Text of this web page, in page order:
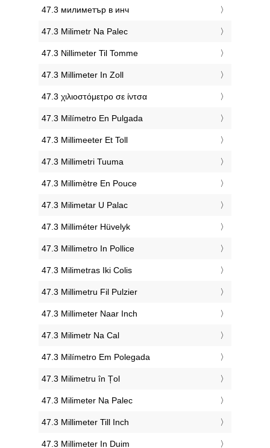
‎47.3 милиметър в инч
‎47.3 Milimetr Na Palec
‎47.3 Nillimeter Til Tomme
‎47.3 Millimeter In Zoll
‎47.3 χιλιοστόμετρο σε ίντσα
‎47.3 Milímetro En Pulgada
‎47.3 Millimeeter Et Toll
‎47.3 Millimetri Tuuma
‎47.3 Millimètre En Pouce
‎47.3 Milimetar U Palac
‎47.3 Milliméter Hüvelyk
‎47.3 Millimetro In Pollice
‎47.3 Milimetras Iki Colis
‎47.3 Millimetru Fil Pulzier
‎47.3 Millimeter Naar Inch
‎47.3 Milimetr Na Cal
‎47.3 Milímetro Em Polegada
‎47.3 Milimetru în Țol
‎47.3 Milimeter Na Palec
‎47.3 Millimeter Till Inch
‎47.3 Millimeter In Duim